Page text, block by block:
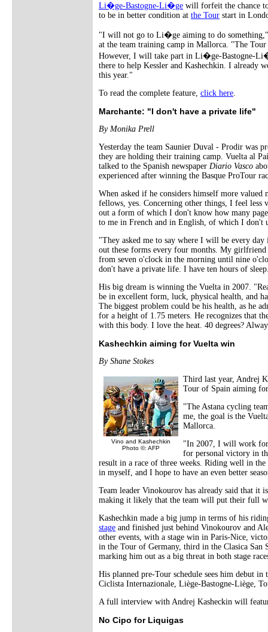
Li�ge-Bastogne-Li�ge will forfeit the chance
to be in better condition at the Tour start in
"I will not go to Li�ge aiming to do something,"
at the team training camp in Mallorca. "The
However, I will take part in Li�ge-Bastogne-
there to help Kessler and Kashechkin. I already
this year."
To read the complete feature, click here
Marchante: "I don't have a private life"
By Monika Prell
Yesterday the team Saunier Duval - Prodir was
they are holding their training camp. Vuelta al
talked to the Spanish newspaper Diario Vasco
experienced after winning the Basque ProTour
When asked if he considers himself more valued
fellows, yes. Concerning other things, I feel
out a form of which I don't know how many
to me in French and in English, of which I don't
"They asked me to say where I will be every
out these forms every four months. My girlfriend
from seven o'clock in the morning until nine
don't have a private life. I have ten hours of
His big dream is winning the Vuelta in 2007.
be in excellent form, luck, physical health, and
The biggest problem could be his health, as he
for a height of 1.75 meters. He recognizes that
with this body. I love the heat. 40 degrees?
Kashechkin aiming for Vuelta win
By Shane Stokes
Vino and Kashechkin
Photo ©: AFP
Third last year, Andrej
Tour of Spain aiming
"The Astana cycling
me, the goal is the
Mallorca.
"In 2007, I will work for
for personal victory in
result in a race of three weeks. Riding well in
in myself, and I hope to have an even better
Team leader Vinokourov has already said that
making it likely that the team will put their full
Kashechkin made a big jump in terms of his
stage and finished just behind Vinokourov and
other events, with a stage win in Paris-Nice,
in the Tour of Germany, third in the Clasica San
marking him out as a big threat in both stage
His planned pre-Tour schedule sees him debut
Ciclista Internazionale, Liège-Bastogne-Liège,
A full interview with Andrej Kasheckin will
No Cipo for Liquigas